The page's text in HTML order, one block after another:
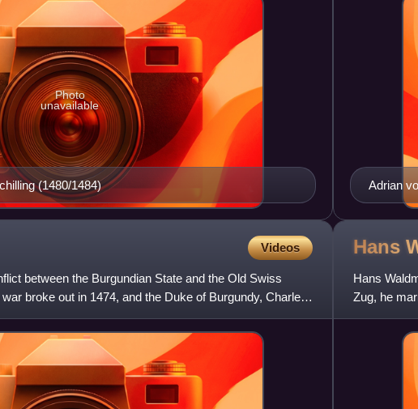
(1480/1484)
Photo
unavailable
Adrian
Videos
between the Burgundian State and the Old Swiss
broke out in 1474, and the Duke of Burgundy, Charles
Hans
Hans
Zug, he
between